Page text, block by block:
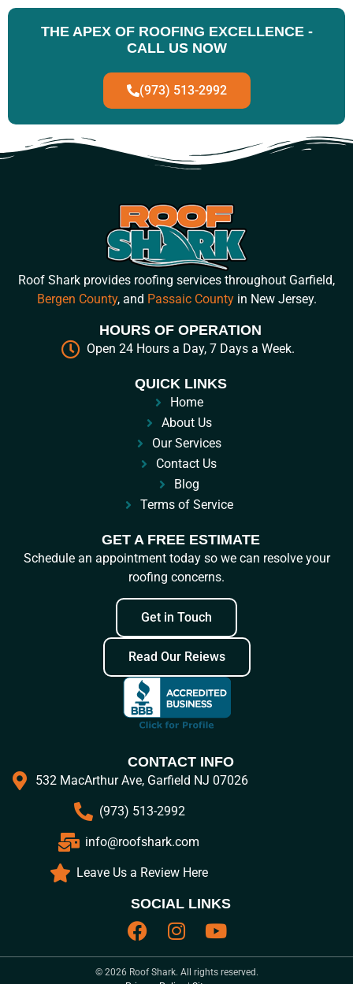
THE APEX OF ROOFING EXCELLENCE -
CALL US NOW
(973) 513-2992
Roof Shark provides roofing services throughout Garfield,
Bergen County, and Passaic Countyin New Jersey.
HOURS OF OPERATION
Open 24 Hours a Day, 7 Days a Week.
QUICK LINKS
Home
About Us
Our Services
Contact Us
Blog
Terms of Service
GET A FREE ESTIMATE
Schedule an appointment today so we can resolve your
roofing concerns.
Get in Touch
Read Our Reiews
CONTACT INFO
532 MacArthur Ave, Garfield NJ 07026
(973) 513-2992
info@roofshark.com
Leave Us a Review Here
SOCIAL LINKS
© 2026 Roof Shark. All rights reserved.